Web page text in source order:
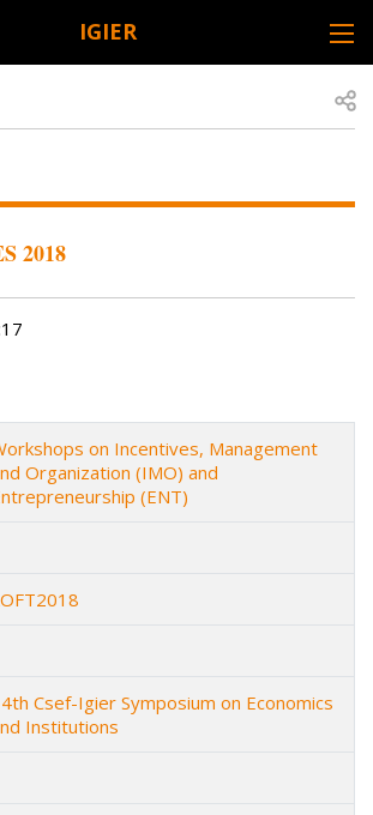
IGIER
2018
on Incentives, Management
Organization (IMO) and
(ENT)
Csef-Igier Symposium on Economics
Institutions